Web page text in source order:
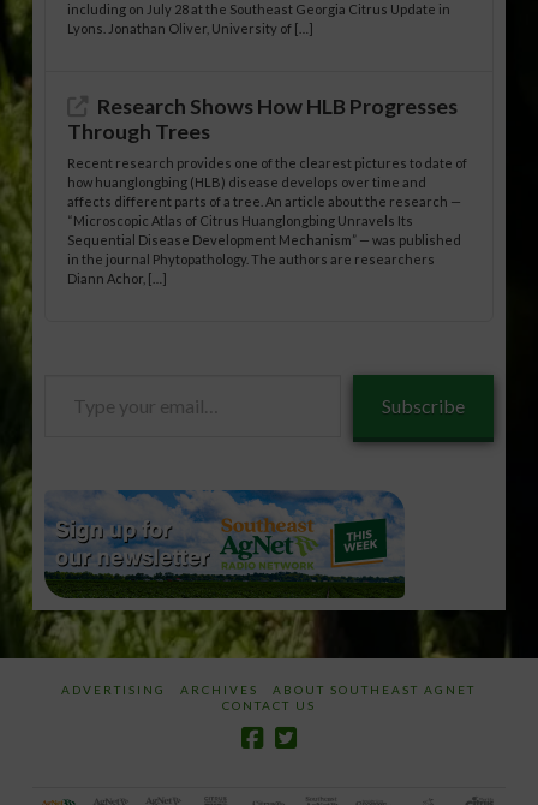
including on July 28 at the Southeast Georgia Citrus Update in
Lyons. Jonathan Oliver, University of […]
Research Shows How HLB Progresses
Through Trees
Recent research provides one of the clearest pictures to date of
how huanglongbing (HLB) disease develops over time and
affects different parts of a tree. An article about the research —
“Microscopic Atlas of Citrus Huanglongbing Unravels Its
Sequential Disease Development Mechanism” — was published
in the journal Phytopathology. The authors are researchers
Diann Achor, […]
Subscribe
ADVERTISING ARCHIVES
ABOUT SOUTHEAST AGNET
CONTACT US